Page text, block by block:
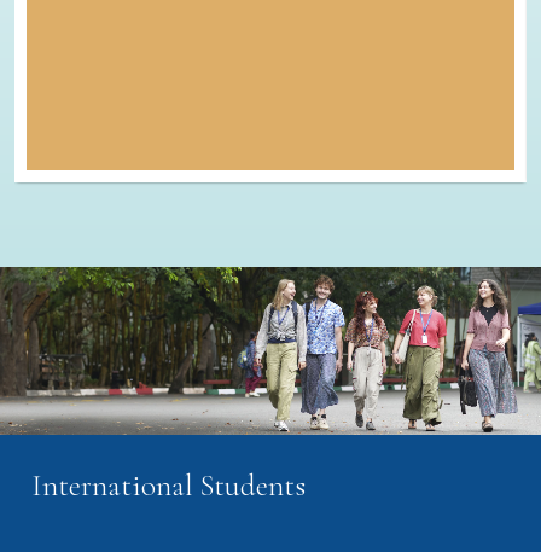
International Students